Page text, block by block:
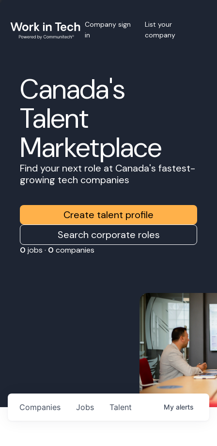
Company sign
in
List your
company
Canada's
Talent
Marketplace
Find your next role at Canada's fastest-
growing tech companies
Create talent profile
Search corporate roles
0 jobs · 0 companies
Jobs
Companies Talent My alerts